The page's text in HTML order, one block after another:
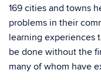
169 cities and towns
problems in their
learning experiences
be done without the
many of whom have